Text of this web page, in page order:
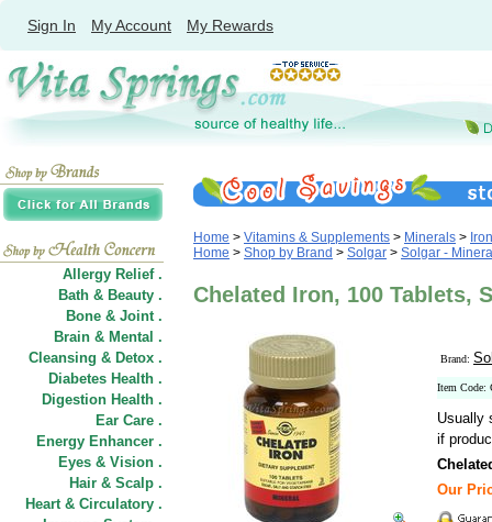
Sign In My Account My Rewards
Allergy Relief .
Bath & Beauty .
Bone & Joint .
Brain & Mental .
Cleansing & Detox .
Diabetes Health .
Digestion Health .
Ear Care .
Energy Enhancer .
Eyes & Vision .
Hair & Scalp .
Heart & Circulatory .
Home > Vitamins & Supplements > Minerals > Iron
Home > Shop by Brand > Solgar > Solgar -
Chelated Iron, 100 Tablets,
Brand:
Item Code:
Usually
if
Our